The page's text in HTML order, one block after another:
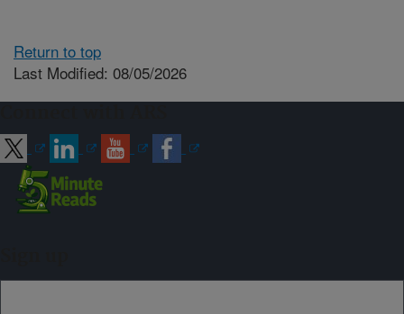
Return to top
Last Modified: 08/05/2026